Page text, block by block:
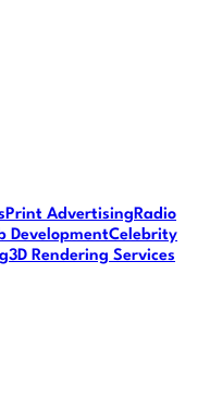
Print AdvertisingRadio
DevelopmentCelebrity
3D Rendering Services